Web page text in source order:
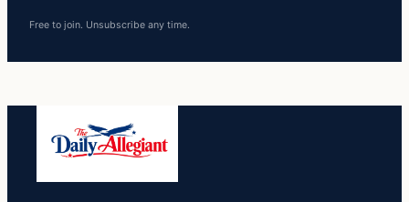
Free to join. Unsubscribe any time.